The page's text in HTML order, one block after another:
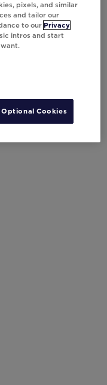
pixels, and similar
and tailor our
to our Privacy
intros and start
Cookies